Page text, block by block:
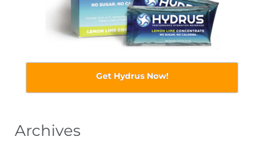
Get Hydrus Now!
Archives